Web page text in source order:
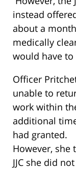
instead
about a
medically
would have to
Officer
unable to
work within
additional time
had granted.
However, she
JJC she did